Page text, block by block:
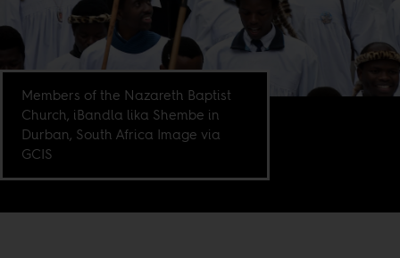
Members of the Nazareth Baptist
Church, iBandla lika Shembe in
Durban, South Africa Image via
GCIS